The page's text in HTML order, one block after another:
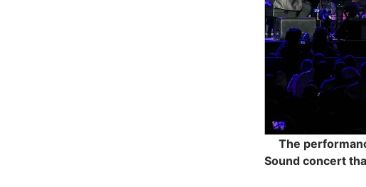
The
Sound concert